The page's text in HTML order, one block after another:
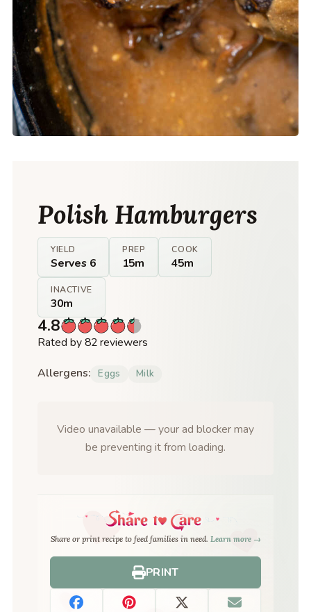
Polish Hamburgers
YIELD
Serves 6
PREP
15m
COOK
45m
INACTIVE
30m
4.8
Rated by 82 reviewers
Allergens: Eggs Milk
Video unavailable — your ad blocker may
be preventing it from loading.
Share or print recipe to feed families in need. Learn more →
PRINT